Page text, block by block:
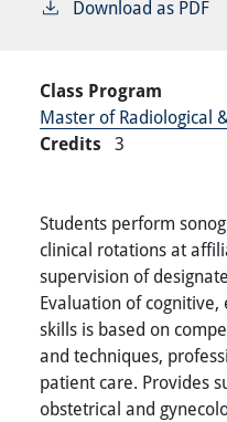
Download as PDF
Class Program
Master of Radiological
Credits 3
Students perform
clinical rotations at
supervision of
Evaluation of
skills is based on
and techniques,
patient care. Provides
obstetrical and